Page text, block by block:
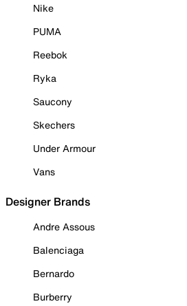
Nike
PUMA
Reebok
Ryka
Saucony
Skechers
Under Armour
Vans
Designer Brands
Andre Assous
Balenciaga
Bernardo
Burberry